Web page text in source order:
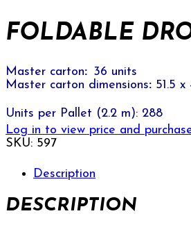
FOLDABLE
Master carton: 36 units
Master carton dimensions: 51.5
Units per Pallet (2.2 m): 288
Log in to view price and
SKU: 597
Description
DESCRIPTION